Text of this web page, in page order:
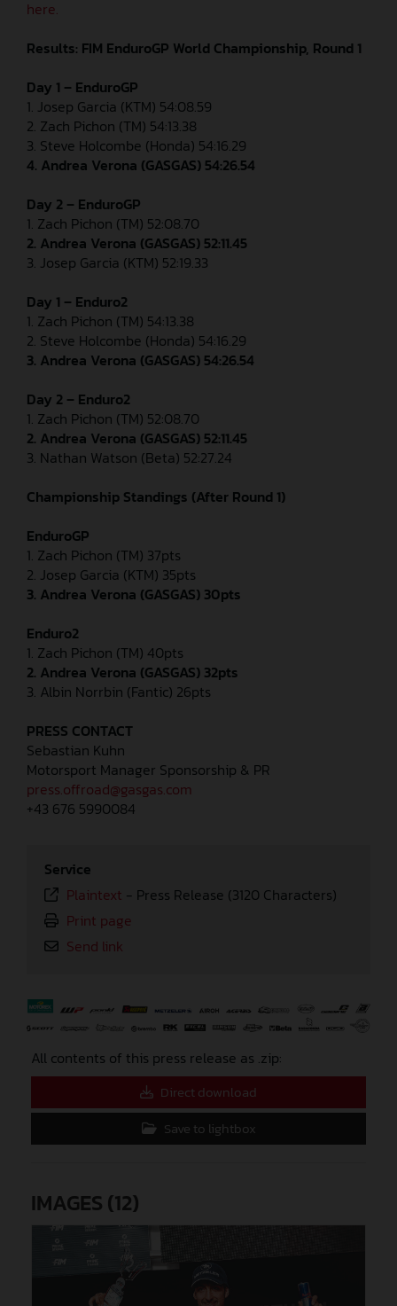
here.
Results: FIM EnduroGP World Championship, Round 1
Day 1 – EnduroGP
1. Josep Garcia (KTM) 54:08.59
2. Zach Pichon (TM) 54:13.38
3. Steve Holcombe (Honda) 54:16.29
4. Andrea Verona (GASGAS) 54:26.54
Day 2 – EnduroGP
1. Zach Pichon (TM) 52:08.70
2. Andrea Verona (GASGAS) 52:11.45
3. Josep Garcia (KTM) 52:19.33
Day 1 – Enduro2
1. Zach Pichon (TM) 54:13.38
2. Steve Holcombe (Honda) 54:16.29
3. Andrea Verona (GASGAS) 54:26.54
Day 2 – Enduro2
1. Zach Pichon (TM) 52:08.70
2. Andrea Verona (GASGAS) 52:11.45
3. Nathan Watson (Beta) 52:27.24
Championship Standings (After Round 1)
EnduroGP
1. Zach Pichon (TM) 37pts
2. Josep Garcia (KTM) 35pts
3. Andrea Verona (GASGAS) 30pts
Enduro2
1. Zach Pichon (TM) 40pts
2. Andrea Verona (GASGAS) 32pts
3. Albin Norrbin (Fantic) 26pts
PRESS CONTACT
Sebastian Kuhn
Motorsport Manager Sponsorship & PR
press.offroad@gasgas.com
+43 676 5990084
Service
Plaintext - Press Release (3120 Characters)
Print page
Send link
All contents of this press release as .zip:
Direct download
Save to lightbox
IMAGES (12)